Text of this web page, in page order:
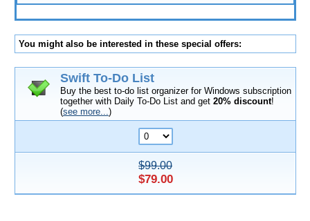
You might also be interested in these special offers:
Swift To-Do List
Buy the best to-do list organizer for Windows subscription
together with Daily To-Do List and get 20% discount!
(see more...)
$99.00
$79.00